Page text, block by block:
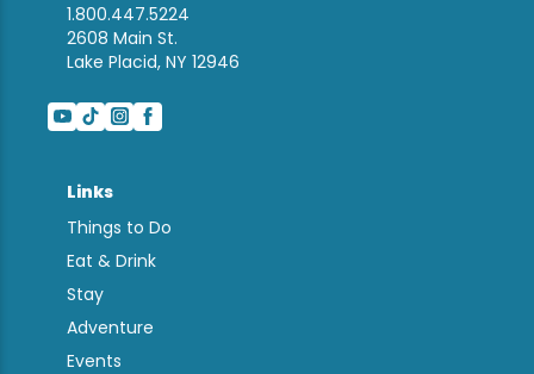
1.800.447.5224
2608 Main St.
Lake Placid, NY 12946
Links
Things to Do
Eat & Drink
Stay
Adventure
Events